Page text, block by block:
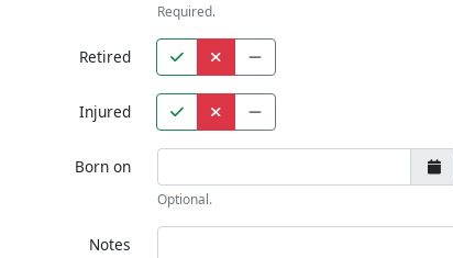
Required.
Retired
Injured
Born on
Optional.
Notes